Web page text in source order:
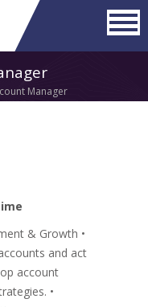
Manager
& Growth •
and act
account
•